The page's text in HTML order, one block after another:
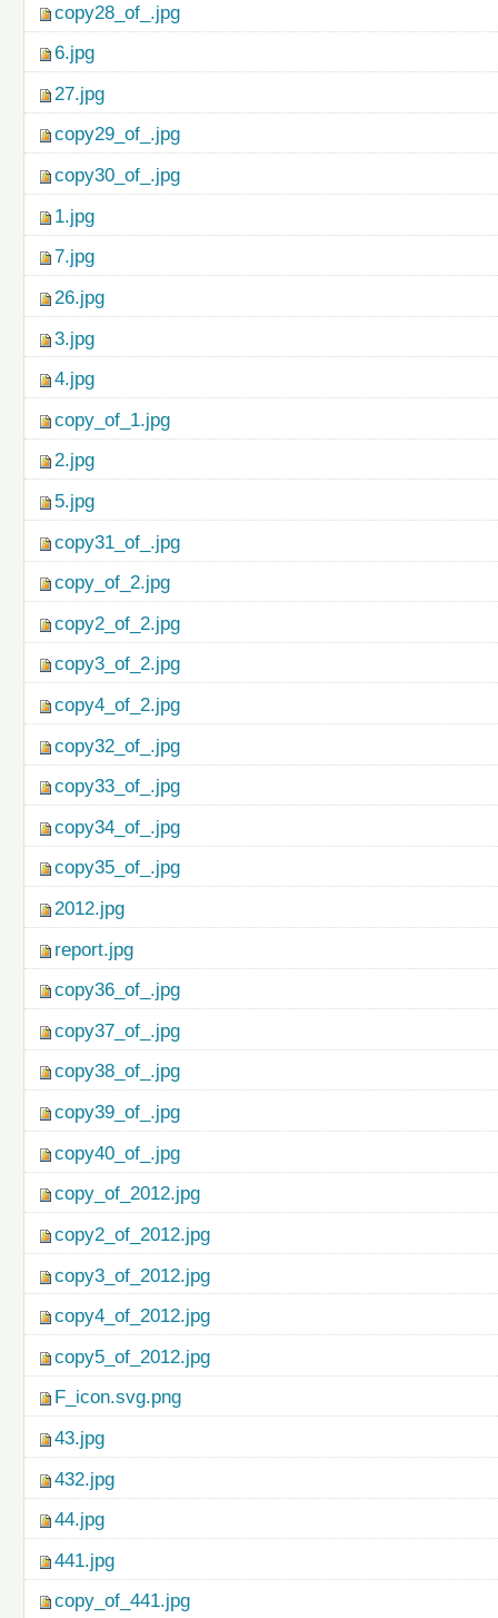
copy28_of_.jpg
6.jpg
27.jpg
copy29_of_.jpg
copy30_of_.jpg
1.jpg
7.jpg
26.jpg
3.jpg
4.jpg
copy_of_1.jpg
2.jpg
5.jpg
copy31_of_.jpg
copy_of_2.jpg
copy2_of_2.jpg
copy3_of_2.jpg
copy4_of_2.jpg
copy32_of_.jpg
copy33_of_.jpg
copy34_of_.jpg
copy35_of_.jpg
2012.jpg
report.jpg
copy36_of_.jpg
copy37_of_.jpg
copy38_of_.jpg
copy39_of_.jpg
copy40_of_.jpg
copy_of_2012.jpg
copy2_of_2012.jpg
copy3_of_2012.jpg
copy4_of_2012.jpg
copy5_of_2012.jpg
F_icon.svg.png
43.jpg
432.jpg
44.jpg
441.jpg
copy_of_441.jpg